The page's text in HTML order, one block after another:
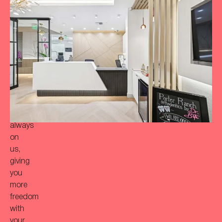
to
achieve
a
more
‘Bitaful’
smile?
Your
initial
consultation
always
on
us,
giving
you
more
freedom
with